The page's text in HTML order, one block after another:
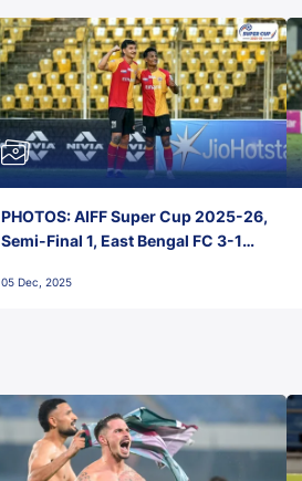
PHOTOS: AIFF Super Cup 2025-26,
Semi-Final 1, East Bengal FC 3-1
Stadium, Goa
05 Dec, 2025